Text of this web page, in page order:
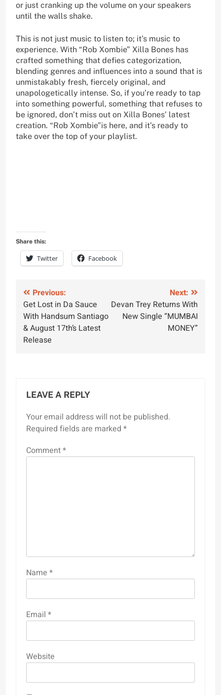
or just cranking up the volume on your speakers
until the walls shake.
This is not just music to listen to; it’s music to
experience. With “Rob Xombie” Xilla Bones has
crafted something that defies categorization,
blending genres and influences into a sound that is
unmistakably fresh, fiercely original, and
unapologetically intense. So, if you’re ready to tap
into something powerful, something that refuses to
be ignored, don’t miss out on Xilla Bones’ latest
creation. “Rob Xombie”is here, and it’s ready to
take over the top of your playlist.
Share this:
Twitter Facebook
Post
navigation
Previous:
Get Lost in Da Sauce
With Handsum Santiago
& August 17th’s Latest
Release
Next:
Devan Trey Returns With
New Single “MUMBAI
MONEY”
LEAVE A REPLY
Your email address will not be published.
Required fields are marked *
Comment*
Name *
Email *
Website